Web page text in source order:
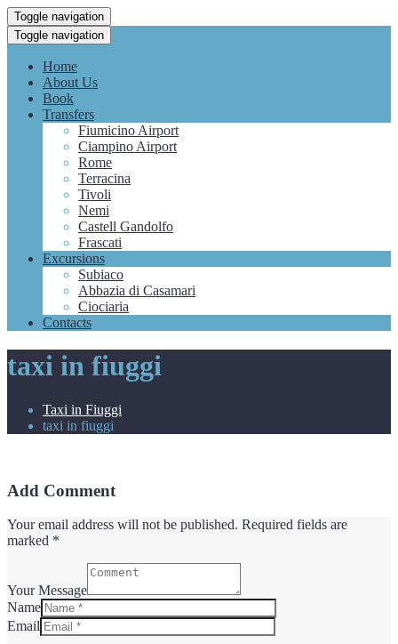
Toggle navigation
Toggle navigation
Home
About Us
Book
Transfers
Fiumicino Airport
Ciampino Airport
Rome
Terracina
Tivoli
Nemi
Castell Gandolfo
Frascati
Excursions
Subiaco
Abbazia di Casamari
Ciociaria
Contacts
taxi in fiuggi
Taxi in Fiuggi
taxi in fiuggi
Add Comment
Your email address will not be published. Required fields are
marked *
Your Message
Name
Email